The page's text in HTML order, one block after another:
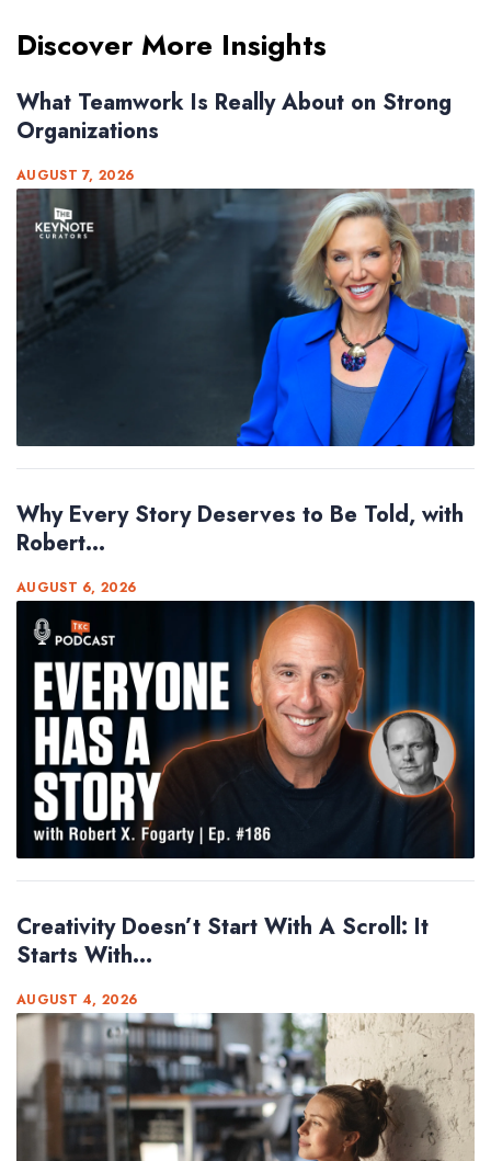
Discover More Insights
What Teamwork Is Really About on Strong
Organizations
AUGUST 7, 2026
Why Every Story Deserves to Be Told, with
Robert...
AUGUST 6, 2026
Creativity Doesn’t Start With A Scroll: It
Starts With...
AUGUST 4, 2026